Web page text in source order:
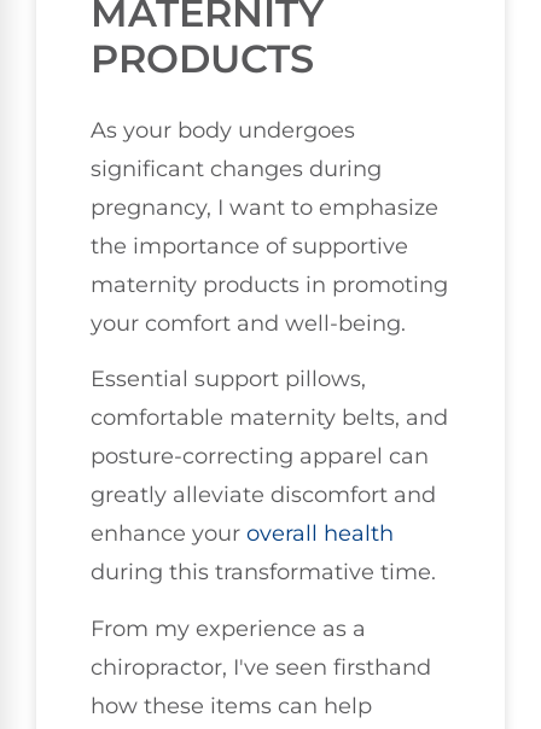
MATERNITY
PRODUCTS
As your body undergoes
significant changes during
pregnancy, I want to emphasize
the importance of supportive
maternity products in promoting
your comfort and well-being.
Essential support pillows,
comfortable maternity belts, and
posture-correcting apparel can
greatly alleviate discomfort and
enhance your overall health
during this transformative time.
From my experience as a
chiropractor, I've seen firsthand
how these items can help